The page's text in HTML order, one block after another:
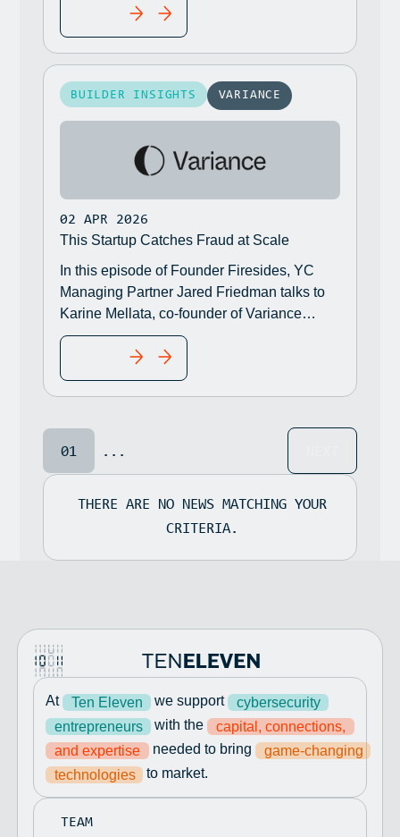
READ MORE
BUILDER INSIGHTS VARIANCE
02 APR 2026
This Startup Catches Fraud at Scale
In this episode of Founder Firesides, YC
Managing Partner Jared Friedman talks to
Karine Mellata, co-founder of Variance
(W23), who is coming out of stealth and
announcing their $21 million Series A.
READ MORE
01 ...
THERE ARE NO NEWS MATCHING YOUR
CRITERIA.
At Ten Eleven we support
cybersecurity
entrepreneurs with the
capital, connections,
and expertise needed to bring
game-changing
technologies
to market.
TEAM